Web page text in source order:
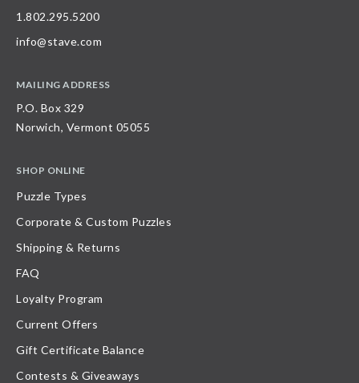
1.802.295.5200
info@stave.com
MAILING ADDRESS
P.O. Box 329
Norwich, Vermont 05055
SHOP ONLINE
Puzzle Types
Corporate & Custom Puzzles
Shipping & Returns
FAQ
Loyalty Program
Current Offers
Gift Certificate Balance
Contests & Giveaways